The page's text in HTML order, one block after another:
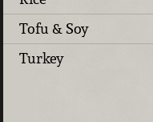
Tofu & Soy
Turkey